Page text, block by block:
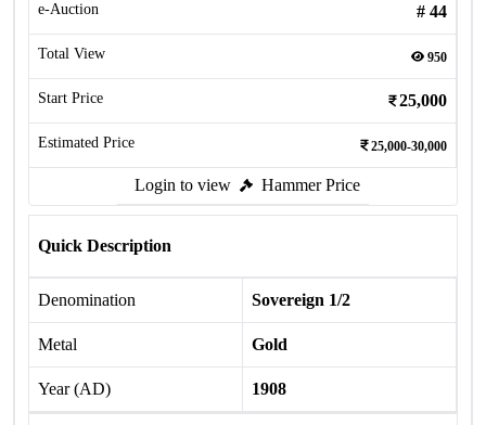
e-Auction # 44
Total View 950
Start Price 25,000
Estimated Price 25,000-30,000
Login to view Hammer Price
Quick Description
Denomination Sovereign 1/2
Metal Gold
Year (AD) 1908